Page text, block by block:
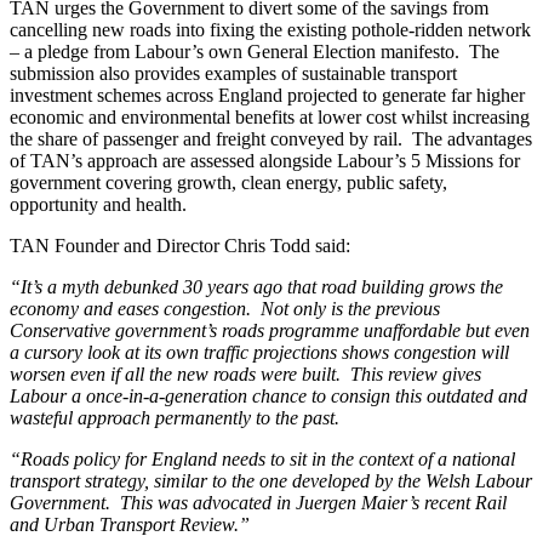
TAN urges the Government to divert some of the savings from
cancelling new roads into fixing the existing pothole-ridden network
– a pledge from Labour’s own General Election manifesto. The
submission also provides examples of sustainable transport
investment schemes across England projected to generate far higher
economic and environmental benefits at lower cost whilst increasing
the share of passenger and freight conveyed by rail. The advantages
of TAN’s approach are assessed alongside Labour’s 5 Missions for
government covering growth, clean energy, public safety,
opportunity and health.
TAN Founder and Director Chris Todd said:
“It’s a myth debunked 30 years ago that road building grows the
economy and eases congestion. Not only is the previous
Conservative government’s roads programme unaffordable but even
a cursory look at its own traffic projections shows congestion will
worsen even if all the new roads were built. This review gives
Labour a once-in-a-generation chance to consign this outdated and
wasteful approach permanently to the past.
“Roads policy for England needs to sit in the context of a national
transport strategy, similar to the one developed by the Welsh Labour
Government. This was advocated in Juergen Maier’s recent Rail
and Urban Transport Review.”